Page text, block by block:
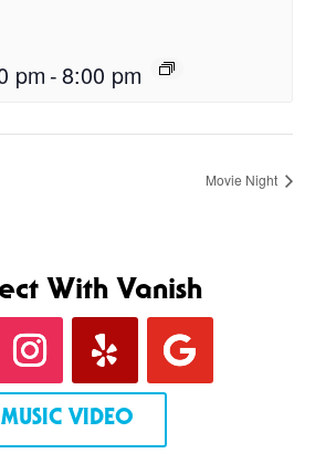
pm -8:00 pm
Movie Night
With Vanish
MUSIC VIDEO